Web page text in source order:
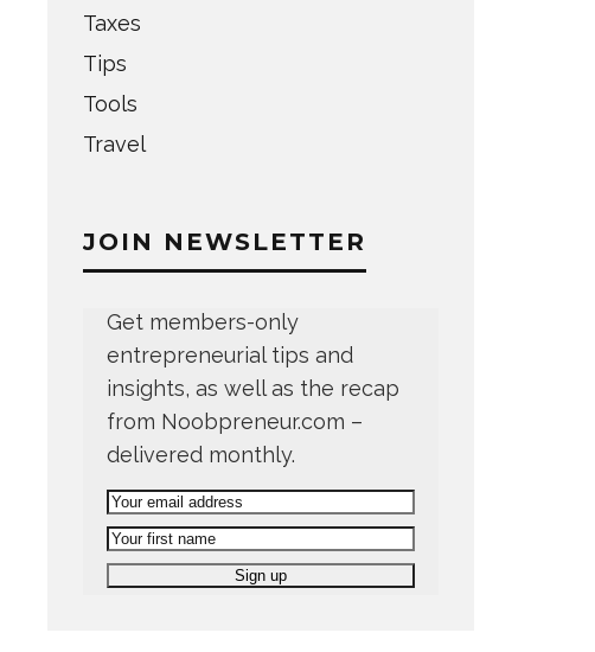
Taxes
Tips
Tools
Travel
JOIN NEWSLETTER
Get members-only
entrepreneurial tips and
insights, as well as the recap
from Noobpreneur.com –
delivered monthly.